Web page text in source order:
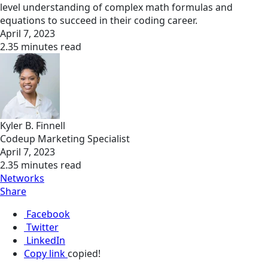
level understanding of complex math formulas and
equations to succeed in their coding career.
April 7, 2023
2.35 minutes read
Kyler B. Finnell
Codeup Marketing Specialist
April 7, 2023
2.35 minutes read
Networks
Share
Facebook
Twitter
LinkedIn
Copy link copied!